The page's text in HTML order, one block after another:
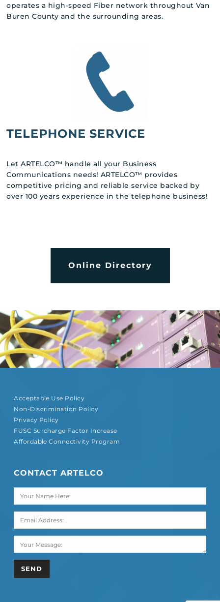
operates a high-speed Fiber network throughout Van
Buren County and the surrounding areas.
TELEPHONE SERVICE
Let ARTELCO™ handle all your Business
Communications needs! ARTELCO™ provides
competitive pricing and reliable service backed by
over 100 years experience in the telephone business!
Online Directory
Acceptable Use Policy
Non-Discrimination Policy
Privacy Policy
FUSC Surcharge Factor Increase
Affordable Connectivity Program
CONTACT ARTELCO